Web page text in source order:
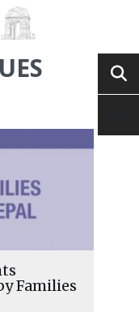
Families